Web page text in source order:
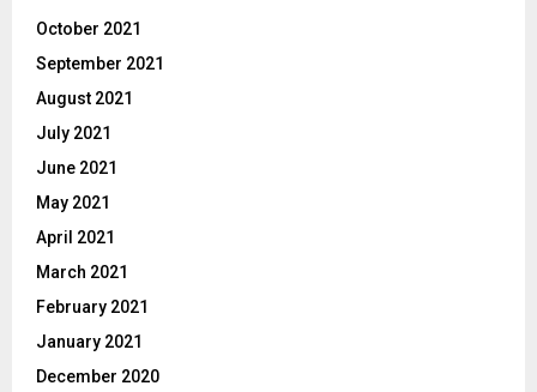
October 2021
September 2021
August 2021
July 2021
June 2021
May 2021
April 2021
March 2021
February 2021
January 2021
December 2020